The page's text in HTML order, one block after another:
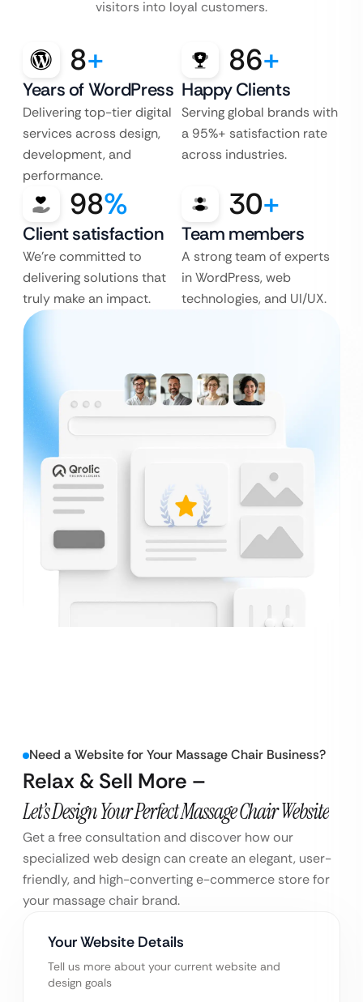
visitors into loyal customers.
8+
Years of WordPress
Delivering top-tier digital
services across design,
development, and
performance.
86+
Happy Clients
Serving global brands with
a 95%+ satisfaction rate
across industries.
98%
Client satisfaction
We’re committed to
delivering solutions that
truly make an impact.
30+
Team members
A strong team of experts
in WordPress, web
technologies, and UI/UX.
Need a Website for Your Massage Chair Business?
Relax & Sell More –
Let’s Design Your Perfect Massage Chair Website
Get a free consultation and discover how our
specialized web design can create an elegant, user-
friendly, and high-converting e-commerce store for
your massage chair brand.
Your Website Details
Tell us more about your current website and
design goals